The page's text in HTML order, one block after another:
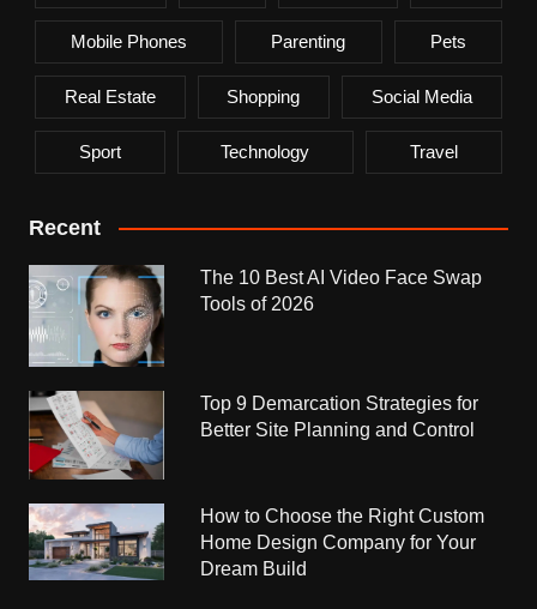
Mobile Phones Parenting Pets
Real Estate Shopping Social Media
Sport Technology Travel
Recent
The 10 Best AI Video Face Swap
Tools of 2026
Top 9 Demarcation Strategies for
Better Site Planning and Control
How to Choose the Right Custom
Home Design Company for Your
Dream Build